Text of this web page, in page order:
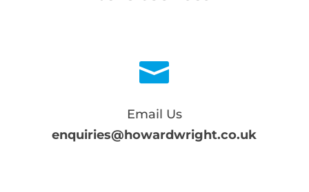

Email Us
enquiries@howardwright.co.uk